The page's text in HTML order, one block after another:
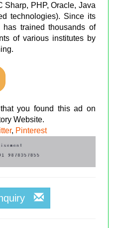
Sharp, PHP, Oracle, Java
technologies). Since its
trained thousands of
of various institutes by
you found this ad on
Website.
, Pinterest